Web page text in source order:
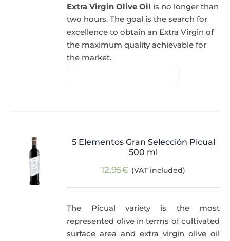
Extra Virgin Olive Oil is no longer than
two hours. The goal is the search for
excellence to obtain an Extra Virgin of
the maximum quality achievable for
the market.
5 Elementos Gran Selección Picual
500 ml
12,95€ (VAT included)
The Picual variety is the most
represented olive in terms of cultivated
surface area and extra virgin olive oil